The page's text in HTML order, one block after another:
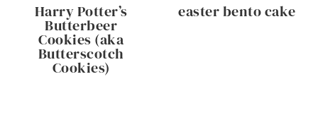
Harry Potter’s
Butterbeer
Cookies (aka
Butterscotch
Cookies)
easter bento cake